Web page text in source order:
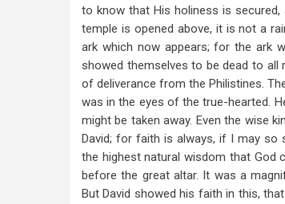
to know that His holiness is
temple is opened above, it is not a
ark which now appears; for the ark
showed themselves to be dead to all
of deliverance from the Philistines.
was in the eyes of the true-hearted.
might be taken away. Even the wise
David; for faith is always, if I may so
the highest natural wisdom that God
before the great altar. It was a
But David showed his faith in this,